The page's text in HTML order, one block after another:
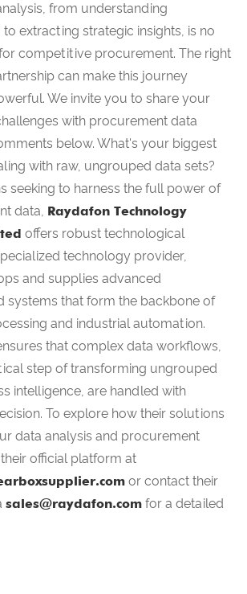
from understanding
extracting strategic insights, is no
competitive procurement. The right
can make this journey
We invite you to share your
with procurement data
below. What's your biggest
with raw, ungrouped data sets?
seeking to harness the full power of
data, Raydafon Technology
offers robust technological
technology provider,
and supplies advanced
systems that form the backbone of
and industrial automation.
that complex data workflows,
step of transforming ungrouped
intelligence, are handled with
To explore how their solutions
data analysis and procurement
official platform at
or contact their
sales@raydafon.com for a detailed